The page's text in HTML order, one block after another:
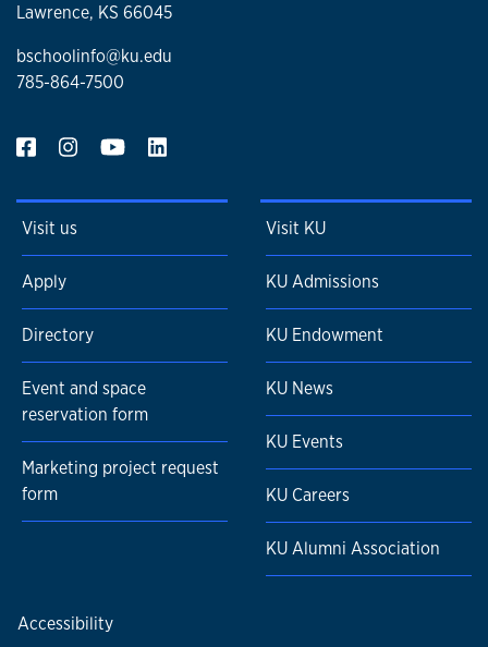
Lawrence, KS 66045
bschoolinfo@ku.edu
785-864-7500
Visit us
Apply
Directory
Event and space
reservation form
Marketing project request
form
Visit KU
KU Admissions
KU Endowment
KU News
KU Events
KU Careers
KU Alumni Association
Accessibility